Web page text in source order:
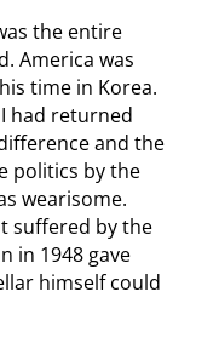
the entire
America was
time in Korea.
had returned
and the
politics by the
wearisome.
suffered by the
in 1948 gave
himself could